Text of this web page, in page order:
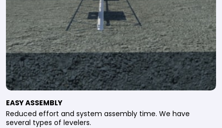
EASY ASSEMBLY
Reduced effort and system assembly time. We have
several types of levelers.